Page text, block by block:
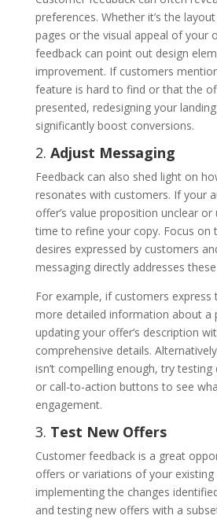
preferences. Whether it’s the
pages or the visual appeal of your
feedback can point out design
improvement. If customers
feature is hard to find or that the
presented, redesigning your
significantly boost conversions.
2. Adjust Messaging
Feedback can also shed light on
resonates with customers. If your
offer’s value proposition unclear or
time to refine your copy. Focus on
desires expressed by customers
messaging directly addresses
For example, if customers
more detailed information about a
updating your offer’s description
comprehensive details.
isn’t compelling enough, try
or call-to-action buttons to see
engagement.
3. Test New Offers
Customer feedback is a great
offers or variations of your existing
implementing the changes
and testing new offers with a